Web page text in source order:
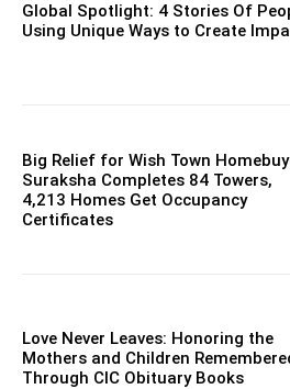
Global Spotlight: 4 Stories Of
Using Unique Ways to Create
Big Relief for Wish Town
Suraksha Completes 84 Towers,
4,213 Homes Get Occupancy
Certificates
Love Never Leaves: Honoring the
Mothers and Children
Through CIC Obituary Books